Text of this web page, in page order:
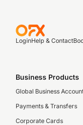
LoginHelp & Contact
Business Products
Global Business
Payments & Transfers
Corporate Cards